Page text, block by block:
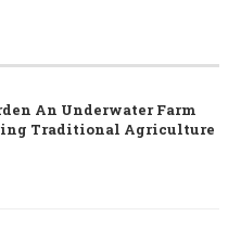
An Underwater Farm
Traditional Agriculture